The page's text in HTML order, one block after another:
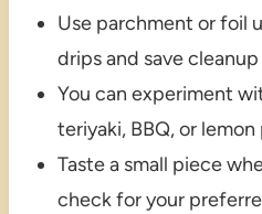
Use parchment or foil
drips and save
You can experiment
teriyaki, BBQ, or
Taste a small piece
check for your